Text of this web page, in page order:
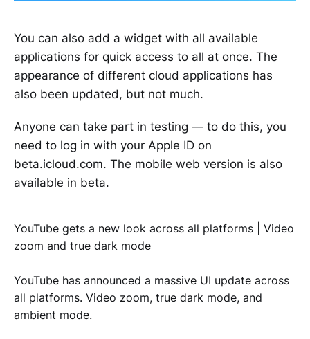
You can also add a widget with all available
applications for quick access to all at once. The
appearance of different cloud applications has
also been updated, but not much.
Anyone can take part in testing — to do this, you
need to log in with your Apple ID on
beta.icloud.com. The mobile web version is also
available in beta.
YouTube gets a new look across all platforms | Video
zoom and true dark mode
YouTube has announced a massive UI update across
all platforms. Video zoom, true dark mode, and
ambient mode.